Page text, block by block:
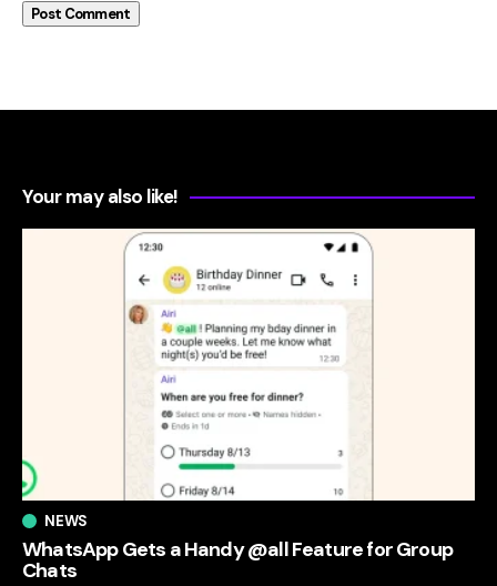
Your may also like!
NEWS
WhatsApp Gets a Handy @all Feature for Group
Chats